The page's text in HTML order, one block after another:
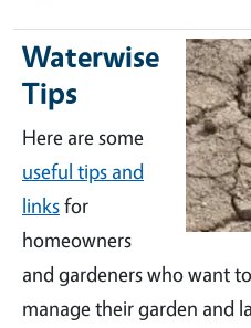
Waterwise
Tips
Here are some
useful tips and
linksfor
homeowners
and gardeners who want
manage their garden and